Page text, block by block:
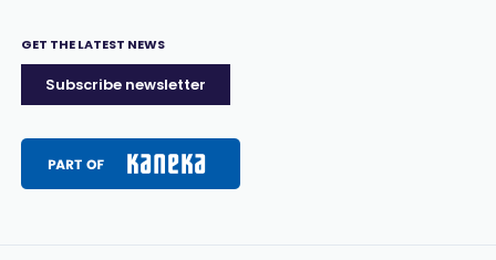
GET THE LATEST NEWS
Subscribe newsletter